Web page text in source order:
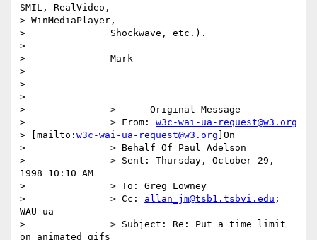
SMIL, RealVideo,
> WinMediaPlayer,
> 		Shockwave, etc.).
>
> 		Mark
>
>
>
> 		> -----Original Message-----
> 		> From: w3c-wai-ua-request@w3.org
> [mailto: w3c-wai-ua-request@w3.org ]On
> 		> Behalf Of Paul Adelson
> 		> Sent: Thursday, October 29,
1998 10:10 AM
> 		> To: Greg Lowney
> 		> Cc: allan_jm@tsb1.tsbvi.edu ;
WAU-ua
> 		> Subject: Re: Put a time limit
on animated gifs